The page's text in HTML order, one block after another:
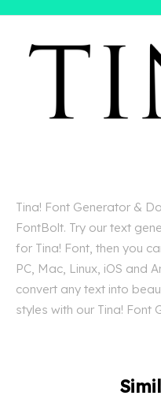
Tina! Font Generator &
FontBolt. Try our text
for Tina! Font, then you
PC, Mac, Linux, iOS and
convert any text into
styles with our Tina! Font